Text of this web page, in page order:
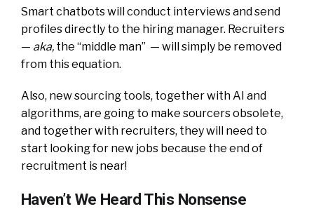
Smart chatbots will conduct interviews and send
profiles directly to the hiring manager. Recruiters
— aka, the “middle man” — will simply be removed
from this equation.
Also, new sourcing tools, together with AI and
algorithms, are going to make sourcers obsolete,
and together with recruiters, they will need to
start looking for new jobs because the end of
recruitment is near!
Haven’t We Heard This Nonsense